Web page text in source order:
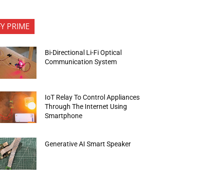
PRIME
Bi-Directional Li-Fi Optical
Communication System
IoT Relay To Control Appliances
Through The Internet Using
Smartphone
Generative AI Smart Speaker